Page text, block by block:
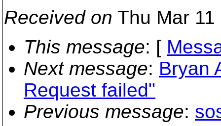
Received on Thu Mar
This message: [
Next message: Bryan
Request failed"
Previous message: